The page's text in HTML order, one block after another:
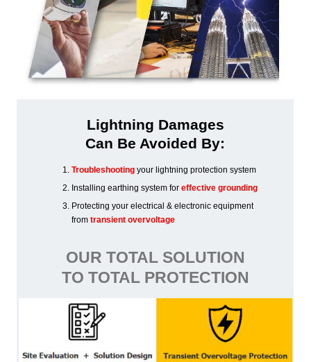
Lightning Damages
Can Be Avoided By:
Troubleshooting your lightning protection system
Installing earthing system for effective grounding
Protecting your electrical & electronic equipment
from transient overvoltage
OUR TOTAL SOLUTION
TO TOTAL PROTECTION